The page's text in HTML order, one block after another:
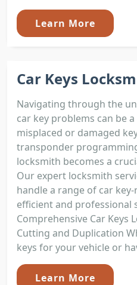
Learn More
Car Keys
Navigating through the
car key problems can be
misplaced or damaged
transponder
locksmith becomes a
Our expert locksmith
handle a range of car
efficient and professional
Comprehensive Car Keys
Cutting and Duplication
keys for your vehicle or
Learn More